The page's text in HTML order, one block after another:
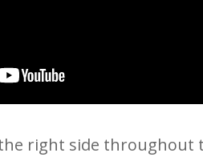
right side throughout